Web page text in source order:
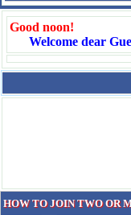
Good noon!
Welcome dear
HOW TO JOIN TWO OR